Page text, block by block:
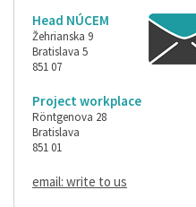
Head NÚCEM
Žehrianska 9
Bratislava 5
851 07
Project workplace
Röntgenova 28
Bratislava
851 01
email: write to us